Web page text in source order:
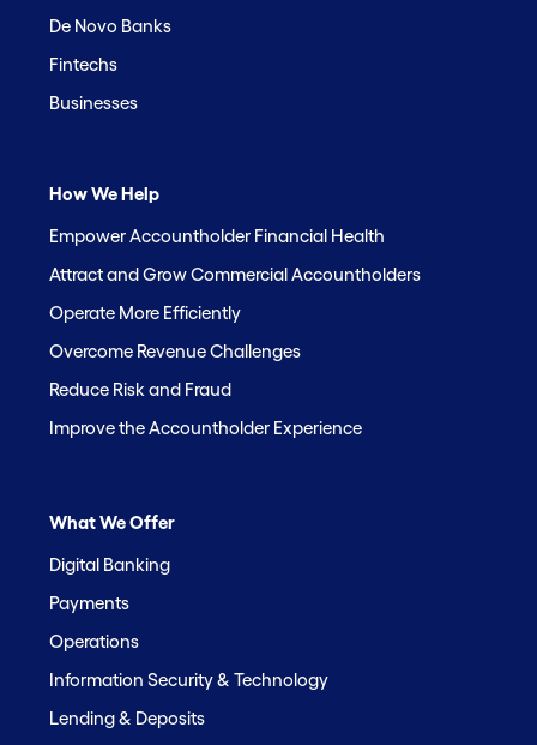
De Novo Banks
Fintechs
Businesses
How We Help
Empower Accountholder Financial Health
Attract and Grow Commercial Accountholders
Operate More Efficiently
Overcome Revenue Challenges
Reduce Risk and Fraud
Improve the Accountholder Experience
What We Offer
Digital Banking
Payments
Operations
Information Security & Technology
Lending & Deposits